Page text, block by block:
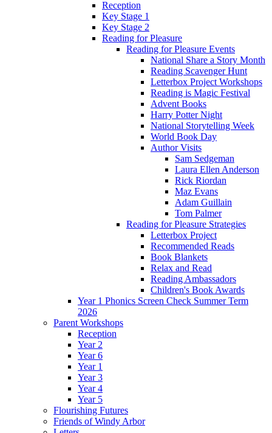
Reception
Key Stage 1
Key Stage 2
Reading for Pleasure
Reading for Pleasure Events
National Share a Story Month
Reading Scavenger Hunt
Letterbox Project Workshops
Reading is Magic Festival
Advent Books
Harry Potter Night
National Storytelling Week
World Book Day
Author Visits
Sam Sedgeman
Laura Ellen Anderson
Rick Riordan
Maz Evans
Adam Guillain
Tom Palmer
Reading for Pleasure Strategies
Letterbox Project
Recommended Reads
Book Blankets
Relax and Read
Reading Ambassadors
Children's Book Awards
Year 1 Phonics Screen Check Summer Term
2026
Parent Workshops
Reception
Year 2
Year 6
Year 1
Year 3
Year 4
Year 5
Flourishing Futures
Friends of Windy Arbor